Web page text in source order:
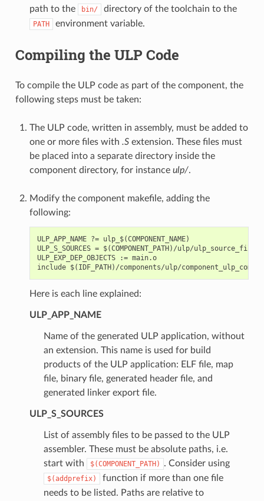
path to the
bin/ directory of the toolchain to the
PATH environment variable.
Compiling the ULP Code
To compile the ULP code as part of the component, the
following steps must be taken:
The ULP code, written in assembly, must be added to
one or more files with .Sextension. These files must
be placed into a separate directory inside the
component directory, for instance ulp/.
Modify the component makefile, adding the
following:
ULP_APP_NAME ?= ulp_$(COMPONENT_NAME)
ULP_S_SOURCES = $(COMPONENT_PATH)/ulp/ulp_source_file.S
ULP_EXP_DEP_OBJECTS := main.o
Here is each line explained:
ULP_APP_NAME
Name of the generated ULP application, without
an extension. This name is used for build
products of the ULP application: ELF file, map
file, binary file, generated header file, and
generated linker export file.
ULP_S_SOURCES
List of assembly files to be passed to the ULP
assembler. These must be absolute paths, i.e.
start with
$(COMPONENT_PATH) . Consider using
$(addprefix)
function if more than one file
needs to be listed. Paths are relative to